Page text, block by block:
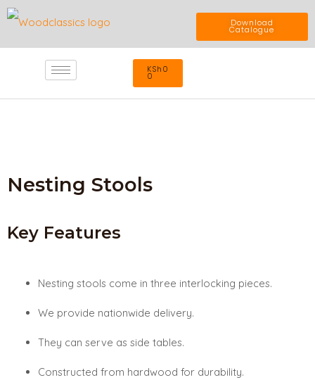
Skip
Download
Catalogue
KSh 0
0
Cart
Nesting Stools
Key Features
Nesting stools come in three interlocking pieces.
We provide nationwide delivery.
They can serve as side tables.
Constructed from hardwood for durability.